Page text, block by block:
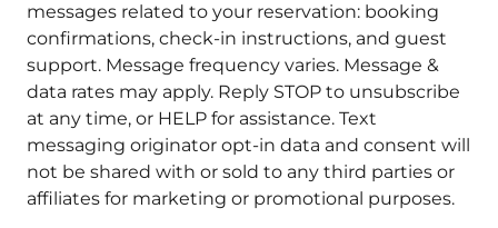
messages related to your reservation: booking
confirmations, check-in instructions, and guest
support. Message frequency varies. Message &
data rates may apply. Reply STOP to unsubscribe
at any time, or HELP for assistance. Text
messaging originator opt-in data and consent will
not be shared with or sold to any third parties or
affiliates for marketing or promotional purposes.